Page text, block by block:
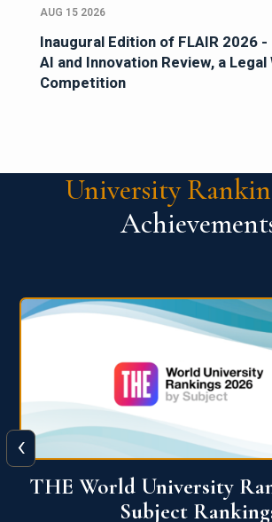
AUG 15 2026
Inaugural Edition of FLAIR 2026 -
AI and Innovation Review, a
Competition
University
QS World University
‹